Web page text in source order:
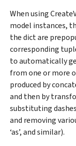
When using
model instances,
the dict are
corresponding
to automatically
from one or more
produced by
and then by
substituting
and removing
‘as’, and similar).